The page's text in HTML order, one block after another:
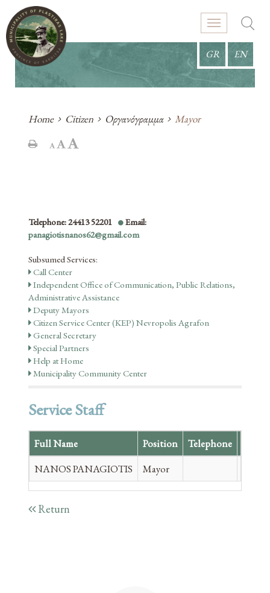
GR EN
Home Citizen Οργανόγραμμα Mayor
Telephone: 24413 52201
Email:
panagiotisnanos62@gmail.com
Subsumed Services:
Call Center
Independent Office of Communication, Public Relations,
Administrative Assistance
Deputy Mayors
Citizen Service Center (KEP) Nevropolis Agrafon
General Secretary
Special Partners
Help at Home
Municipality Community Center
Service Staff
Full Name Position Telephone
NANOS PANAGIOTIS
Mayor
Return